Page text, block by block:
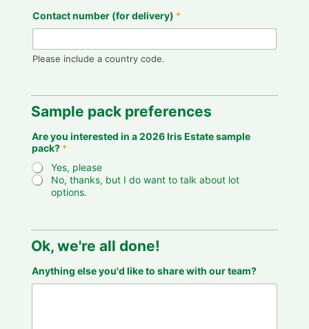
Contact number (for delivery) *
Please include a country code.
Sample pack preferences
o
r
2
0
2
u
r
Are you interested in a 2026 Iris Estate sample
pack? *
Yes, please
No, thanks, but I do want to talk about lot
options.
Ok, we're all done!
Anything else you'd like to share with our team?